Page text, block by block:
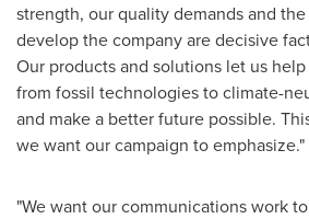
strength, our quality demands and
develop the company are decisive
Our products and solutions let us
from fossil technologies to climate-
and make a better future possible.
we want our campaign to emphasize."
"We want our communications work